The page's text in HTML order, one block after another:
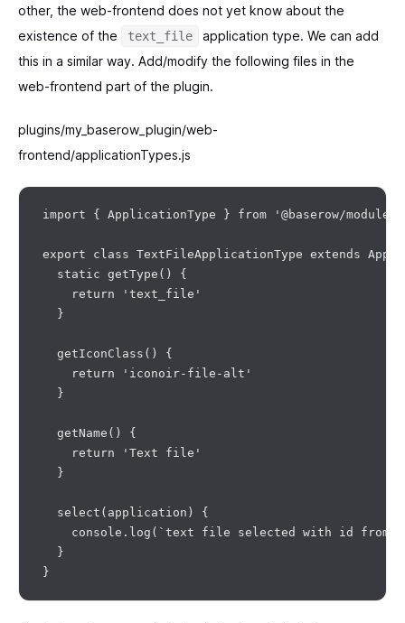
other, the web-frontend does not yet know about the
existence of the
text_file
application type. We can add
this in a similar way. Add/modify the following files in the
web-frontend part of the plugin.
plugins/my_baserow_plugin/web-
frontend/applicationTypes.js
import { ApplicationType } from '@baserow/
export class TextFileApplicationType extends
  static getType() {
    return 'text_file'
  }
  getIconClass() {
    return 'iconoir-file-alt'
  }
  getName() {
    return 'Text file'
  }
  select(application) {
console.log(`text file selected with id from
  }